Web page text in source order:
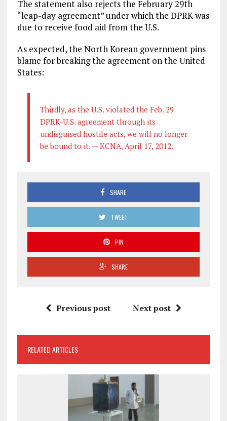
The statement also rejects the February 29th
“leap-day agreement” under which the DPRK was
due to receive food aid from the U.S.
As expected, the North Korean government pins
blame for breaking the agreement on the United
States:
Thirdly, as the U.S. violated the Feb. 29
DPRK-U.S. agreement through its
undisguised hostile acts, we will no longer
be bound to it. — KCNA, April 17, 2012.
SHARE
TWEET
PIN
SHARE
Previous post Next post
RELATED ARTICLES